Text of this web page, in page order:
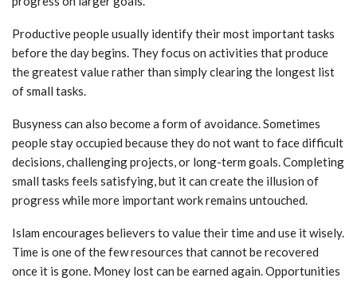
Productive people usually identify their most important tasks
before the day begins. They focus on activities that produce
the greatest value rather than simply clearing the longest list
of small tasks.
Busyness can also become a form of avoidance. Sometimes
people stay occupied because they do not want to face difficult
decisions, challenging projects, or long-term goals. Completing
small tasks feels satisfying, but it can create the illusion of
progress while more important work remains untouched.
Islam encourages believers to value their time and use it wisely.
Time is one of the few resources that cannot be recovered
once it is gone. Money lost can be earned again. Opportunities